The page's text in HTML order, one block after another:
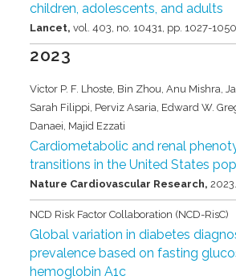
children, adolescents, and adults
Lancet,vol. 403, no. 10431, pp. 1027-
2023
Victor P. F. Lhoste, Bin Zhou, Anu Mishra,
Sarah Filippi, Perviz Asaria, Edward W.
Danaei, Majid Ezzati
Cardiometabolic and renal
transitions in the United States
Nature Cardiovascular Research,2023.
NCD Risk Factor Collaboration (NCD-RisC)
Global variation in diabetes
prevalence based on fasting
hemoglobin A1c